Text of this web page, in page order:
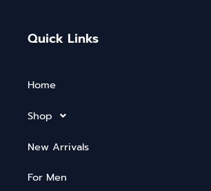
Quick Links
Home
Shop
New Arrivals
For Men